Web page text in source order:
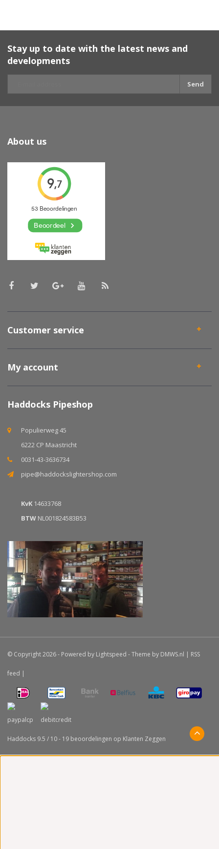
Stay up to date with the latest news and
developments
Send
About us
Customer service
My account
Haddocks Pipeshop
Populierweg 45
6222 CP Maastricht
0031-43-3636734
pipe@haddockslightershop.com
KvK 14633768
BTW NL001824583B53
© Copyright 2026 - Powered by Lightspeed - Theme by DMWS.nl | RSS
feed |
Haddocks 9.5 / 10- 19 beoordelingen op Klanten Zeggen